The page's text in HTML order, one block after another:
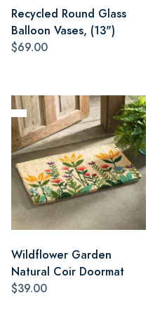
Recycled Round Glass
Balloon Vases, (13")
$69.00
Wildflower Garden
Natural Coir Doormat
$39.00